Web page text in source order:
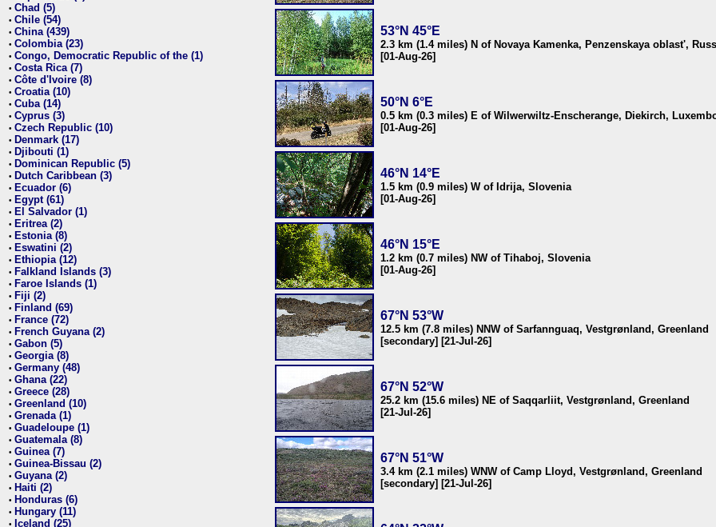
• Chad (5)
• Chile (54)
• China (439)
• Colombia (23)
• Congo, Democratic Republic of the (1)
• Costa Rica (7)
• Côte d'Ivoire (8)
• Croatia (10)
• Cuba (14)
• Cyprus (3)
• Czech Republic (10)
• Denmark (17)
• Djibouti (1)
• Dominican Republic (5)
• Dutch Caribbean (3)
• Ecuador (6)
• Egypt (61)
• El Salvador (1)
• Eritrea (2)
• Estonia (8)
• Eswatini (2)
• Ethiopia (12)
• Falkland Islands (3)
• Faroe Islands (1)
• Fiji (2)
• Finland (69)
• France (72)
• French Guyana (2)
• Gabon (5)
• Georgia (8)
• Germany (48)
• Ghana (22)
• Greece (28)
• Greenland (10)
• Grenada (1)
• Guadeloupe (1)
• Guatemala (8)
• Guinea (7)
• Guinea-Bissau (2)
• Guyana (2)
• Haiti (2)
• Honduras (6)
• Hungary (11)
• Iceland (25)
53°N 45°E
2.3 km (1.4 miles) N of Novaya Kamenka, Penzenskaya oblast',
[01-Aug-26]
50°N 6°E
0.5 km (0.3 miles) E of Wilwerwiltz-Enscherange, Diekirch,
[01-Aug-26]
46°N 14°E
1.5 km (0.9 miles) W of Idrija, Slovenia
[01-Aug-26]
46°N 15°E
1.2 km (0.7 miles) NW of Tihaboj, Slovenia
[01-Aug-26]
67°N 53°W
12.5 km (7.8 miles) NNW of Sarfannguaq, Vestgrønland, Greenland
[secondary] [21-Jul-26]
67°N 52°W
25.2 km (15.6 miles) NE of Saqqarliit, Vestgrønland, Greenland
[21-Jul-26]
67°N 51°W
3.4 km (2.1 miles) WNW of Camp Lloyd, Vestgrønland, Greenland
[secondary] [21-Jul-26]